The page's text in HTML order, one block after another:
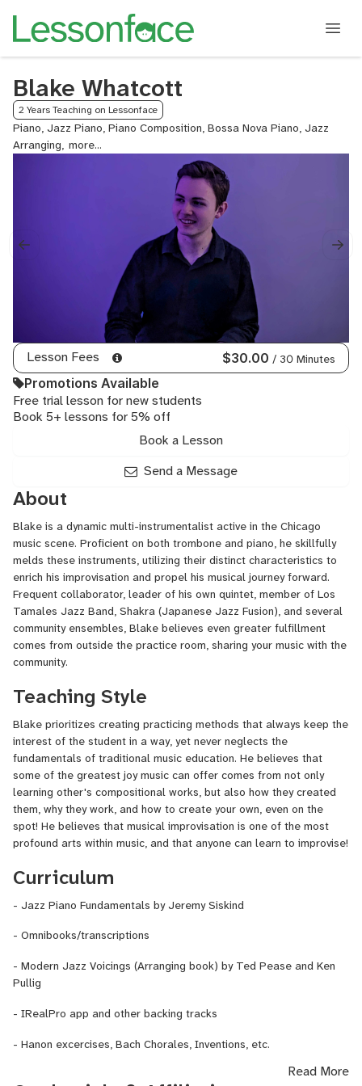
Blake Whatcott
2 Years Teaching on Lessonface
Piano, Jazz Piano, Piano Composition, Bossa Nova Piano, Jazz
Arranging, Jazz
Lesson Fees $30.00 / 30 Minutes
Promotions Available
Free trial lesson for new students
Book 5+ lessons for 5% off
Book a Lesson
Send a Message
About
Blake is a dynamic multi-instrumentalist active in the Chicago
music scene. Proficient on both trombone and piano, he skillfully
melds these instruments, utilizing their distinct characteristics to
enrich his improvisation and propel his musical journey forward.
Frequent collaborator, leader of his own quintet, member of Los
Tamales Jazz Band, Shakra (Japanese Jazz Fusion), and several
community ensembles, Blake believes even greater fulfillment
comes from outside the practice room, sharing your music with the
community.
Teaching Style
Blake prioritizes creating practicing methods that always keep the
interest of the student in a way, yet never neglects the
fundamentals of traditional music education. He believes that
some of the greatest joy music can offer comes from not only
learning other's compositional works, but also how they created
them, why they work, and how to create your own, even on the
spot! He believes that musical improvisation is one of the most
profound arts within music, and that anyone can learn to improvise!
Curriculum
- Jazz Piano Fundamentals by Jeremy Siskind
- Omnibooks/transcriptions
- Modern Jazz Voicings (Arranging book) by Ted Pease and Ken
Pullig
- IRealPro app and other backing tracks
- Hanon excercises, Bach Chorales, Inventions, etc.
Read More